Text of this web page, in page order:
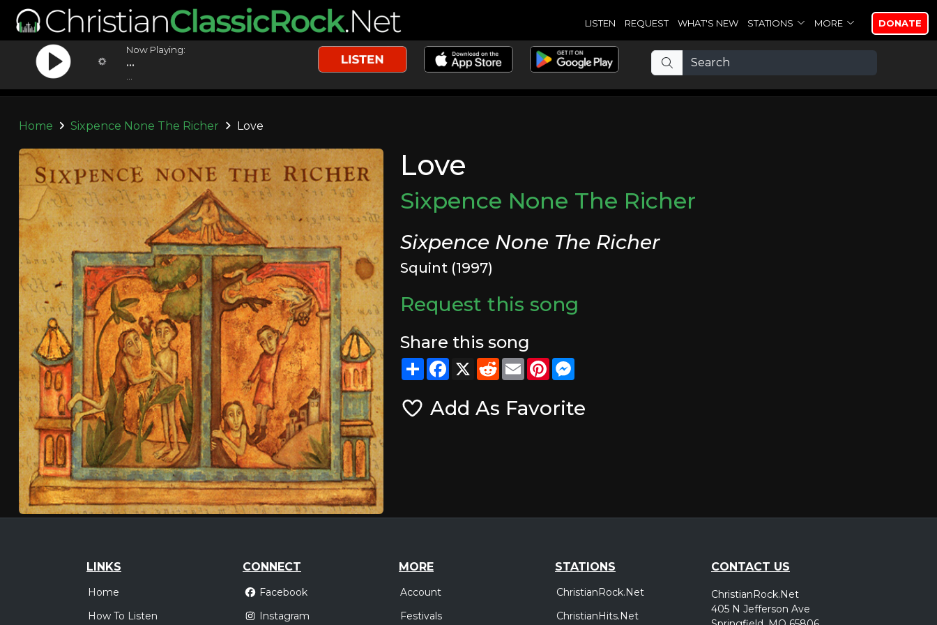
LISTEN REQUEST WHAT'S NEW STATIONS MORE DONATE
Now Playing:
...
Home Sixpence None The Richer Love
Love
Sixpence None The Richer
Sixpence None The Richer
Squint (1997)
Request this song
Share this song
ShareFacebook
X RedditEmailPinterest
Add As Favorite
LINKS
Home
How To Listen
CONNECT
Facebook
Instagram
MORE
Account
Festivals
STATIONS
ChristianRock.Net
ChristianHits.Net
CONTACT US
ChristianRock.Net
405 N Jefferson Ave